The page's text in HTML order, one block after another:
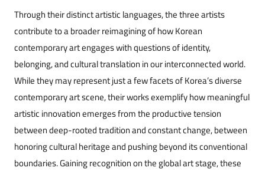
Through their distinct artistic languages, the three artists
contribute to a broader reimagining of how Korean
contemporary art engages with questions of identity,
belonging, and cultural translation in our interconnected world.
While they may represent just a few facets of Korea’s diverse
contemporary art scene, their works exemplify how meaningful
artistic innovation emerges from the productive tension
between deep-rooted tradition and constant change, between
honoring cultural heritage and pushing beyond its conventional
boundaries. Gaining recognition on the global art stage, these